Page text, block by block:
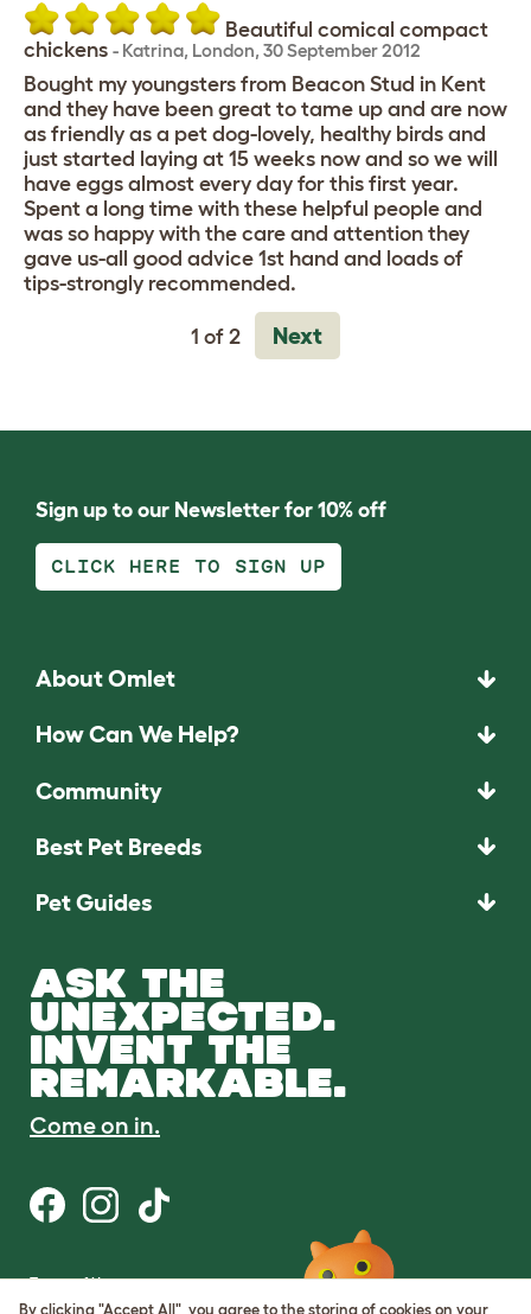
Beautiful comical compact
chickens - Katrina, London, 30 September 2012
Bought my youngsters from Beacon Stud in Kent
and they have been great to tame up and are now
as friendly as a pet dog-lovely, healthy birds and
just started laying at 15 weeks now and so we will
have eggs almost every day for this first year.
Spent a long time with these helpful people and
was so happy with the care and attention they
gave us-all good advice 1st hand and loads of
tips-strongly recommended.
1 of 2 Next
Sign up to our Newsletter for 10% off
CLICK HERE TO SIGN UP
About Omlet
How Can We Help?
Community
Best Pet Breeds
Pet Guides
ASK THE
UNEXPECTED.
INVENT THE
REMARKABLE.
Come on in.
Terms of Use
Cookie & Privacy Policy
By clicking "Accept All", you agree to the storing of cookies on your